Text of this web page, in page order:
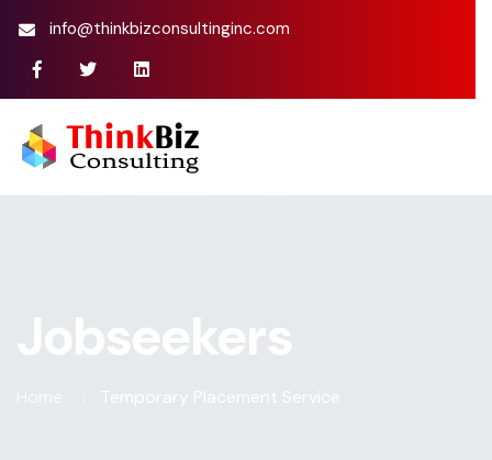
info@thinkbizconsultinginc.com
Jobseekers
Temporary Placement Service